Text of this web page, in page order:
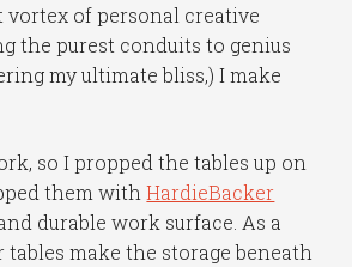
vortex of personal creative
the purest conduits to genius
my ultimate bliss,) I make
so I propped the tables up on
them withHardieBacker
durable work surface. As a
tables make the storage beneath